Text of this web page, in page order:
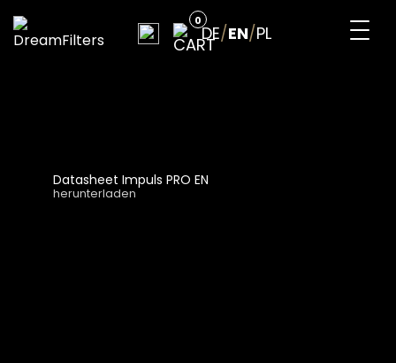
to
content
0
DE/EN/PL
Datasheet Impuls PRO EN
herunterladen